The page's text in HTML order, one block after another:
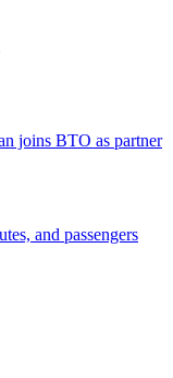
joins BTO as partner
and passengers